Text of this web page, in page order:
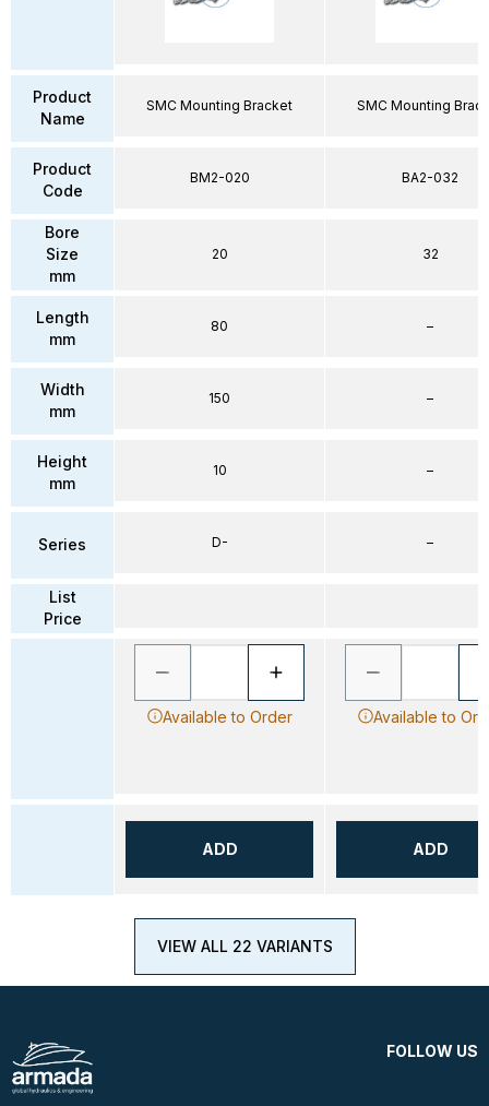
Product
Name
Product
Code
Bore
Size
mm
Length
mm
Width
mm
Height
mm
Series
List
Price
SMC Mounting Bracket
BM2-020
20
80
150
10
D-
Available to Order
ADD
SMC Mounting
BA2-032
32
–
–
–
–
Available to
ADD
VIEW ALL 22 VARIANTS
FOLLOW US